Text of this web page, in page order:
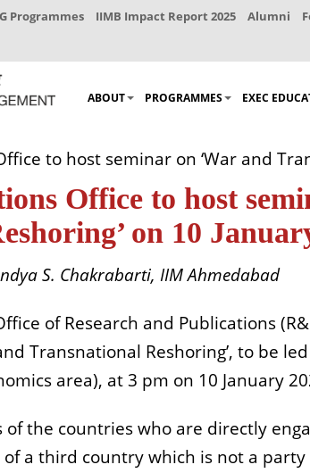
Programmes IIMB Impact Report 2025 Alumni
ABOUT PROGRAMMES EXEC
to host seminar on ‘War and
Office to host
on 10
S. Chakrabarti, IIM Ahmedabad
of Research and Publications
Transnational Reshoring’, to be
area), at 3 pm on 10 January
the countries who are directly
a third country which is not a party